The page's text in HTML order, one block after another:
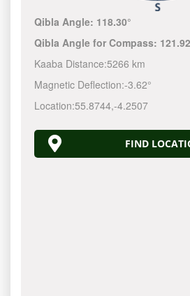
Qibla Angle: 118.30°
Qibla Angle for Compass: 121.92
Kaaba Distance:5266 km
Magnetic Deflection:-3.62°
Location:55.8744,-4.2507
FIND